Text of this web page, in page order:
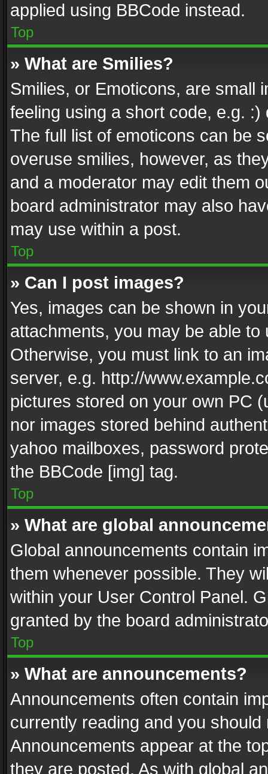
applied using BBCode instead.
Top
» What are Smilies?
Smilies, or Emoticons, are small
feeling using a short code, e.g.
The full list of emoticons can be
overuse smilies, however, as
and a moderator may edit them
board administrator may also
may use within a post.
Top
» Can I post images?
Yes, images can be shown in
attachments, you may be able
Otherwise, you must link to an
server, e.g. http://
pictures stored on your own PC
nor images stored behind
yahoo mailboxes, password
the BBCode [img] tag.
Top
» What are global
Global announcements contain
them whenever possible. They
within your User Control Panel.
granted by the board
Top
» What are announcements?
Announcements often contain
currently reading and you
Announcements appear at the
they are posted. As with global